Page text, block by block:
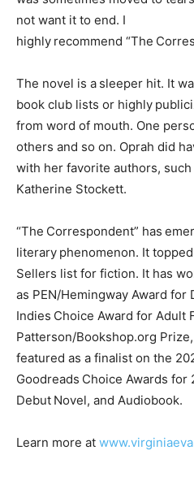
not want it to end. I
highly recommend “The
The novel is a sleeper hit. It
book club lists or highly
from word of mouth. One
others and so on. Oprah did
with her favorite authors, such
Katherine Stockett.
“The Correspondent” has
literary phenomenon. It
Sellers list for fiction. It has
as PEN/Hemingway Award for
Indies Choice Award for Adult
Patterson/Bookshop.org
featured as a finalist on the
Goodreads Choice Awards for
Debut Novel, and Audiobook.
Learn more at